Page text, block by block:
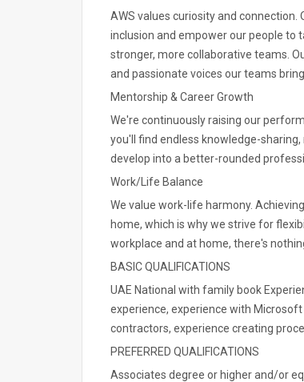
AWS values curiosity and
inclusion and empower our people to
stronger, more collaborative teams.
and passionate voices our teams
Mentorship & Career Growth
We're continuously raising our
you'll find endless knowledge-
develop into a better-rounded
Work/Life Balance
We value work-life harmony.
home, which is why we strive for
workplace and at home, there's
BASIC QUALIFICATIONS
UAE National with family book
experience, experience with
contractors, experience creating
PREFERRED QUALIFICATIONS
Associates degree or higher and/or